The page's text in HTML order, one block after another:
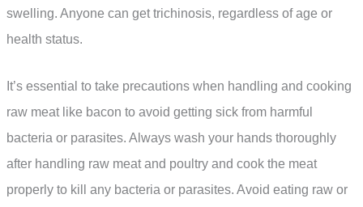
swelling. Anyone can get trichinosis, regardless of age or
health status.
It’s essential to take precautions when handling and cooking
raw meat like bacon to avoid getting sick from harmful
bacteria or parasites. Always wash your hands thoroughly
after handling raw meat and poultry and cook the meat
properly to kill any bacteria or parasites. Avoid eating raw or